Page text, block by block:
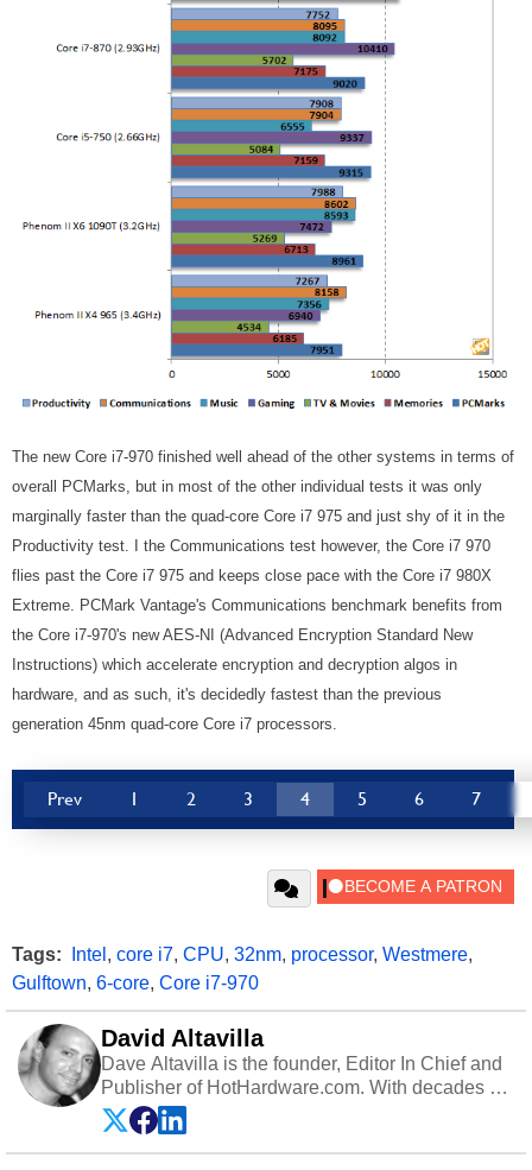
The new Core i7-970 finished well ahead of the other systems in terms of
overall PCMarks, but in most of the other individual tests it was only
marginally faster than the quad-core Core i7 975 and just shy of it in the
Productivity test. I the Communications test however, the Core i7 970
flies past the Core i7 975 and keeps close pace with the Core i7 980X
Extreme. PCMark Vantage's Communications benchmark benefits from
the Core i7-970's new AES-NI (Advanced Encryption Standard New
Instructions) which accelerate encryption and decryption algos in
hardware, and as such, it's decidedly fastest than the previous
generation 45nm quad-core Core i7 processors.
Prev 1 2 3 4 5 6 7
Tags: Intel , core i7, CPU, 32nm, processor, Westmere,
Gulftown, 6-core, Core i7-970
David Altavilla
Dave Altavilla is the founder, Editor In Chief and
Publisher of HotHardware.com. With decades of
experience as a semiconductor sales engineer,
Dave Altavilla founded HotHardware.com over
25 years ago. Dave is also a published